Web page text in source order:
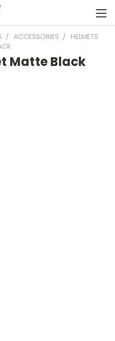
ACCESSORIES
HELMETS
Matte Black